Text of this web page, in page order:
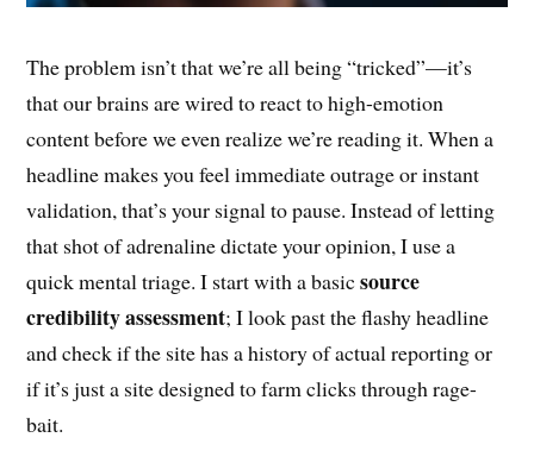
The problem isn’t that we’re all being “tricked”—it’s
that our brains are wired to react to high-emotion
content before we even realize we’re reading it. When a
headline makes you feel immediate outrage or instant
validation, that’s your signal to pause. Instead of letting
that shot of adrenaline dictate your opinion, I use a
quick mental triage. I start with a basicsource
credibility assessment; I look past the flashy headline
and check if the site has a history of actual reporting or
if it’s just a site designed to farm clicks through rage-
bait.